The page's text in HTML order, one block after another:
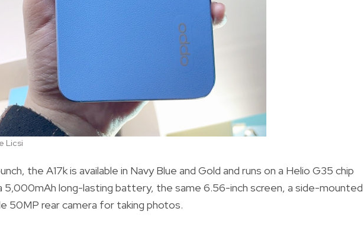
Licsi
the A17k is available in Navy Blue and Gold and runs on a Helio G35 chip
5,000mAh long-lasting battery, the same 6.56-inch screen, a side-mounted
50MP rear camera for taking photos.